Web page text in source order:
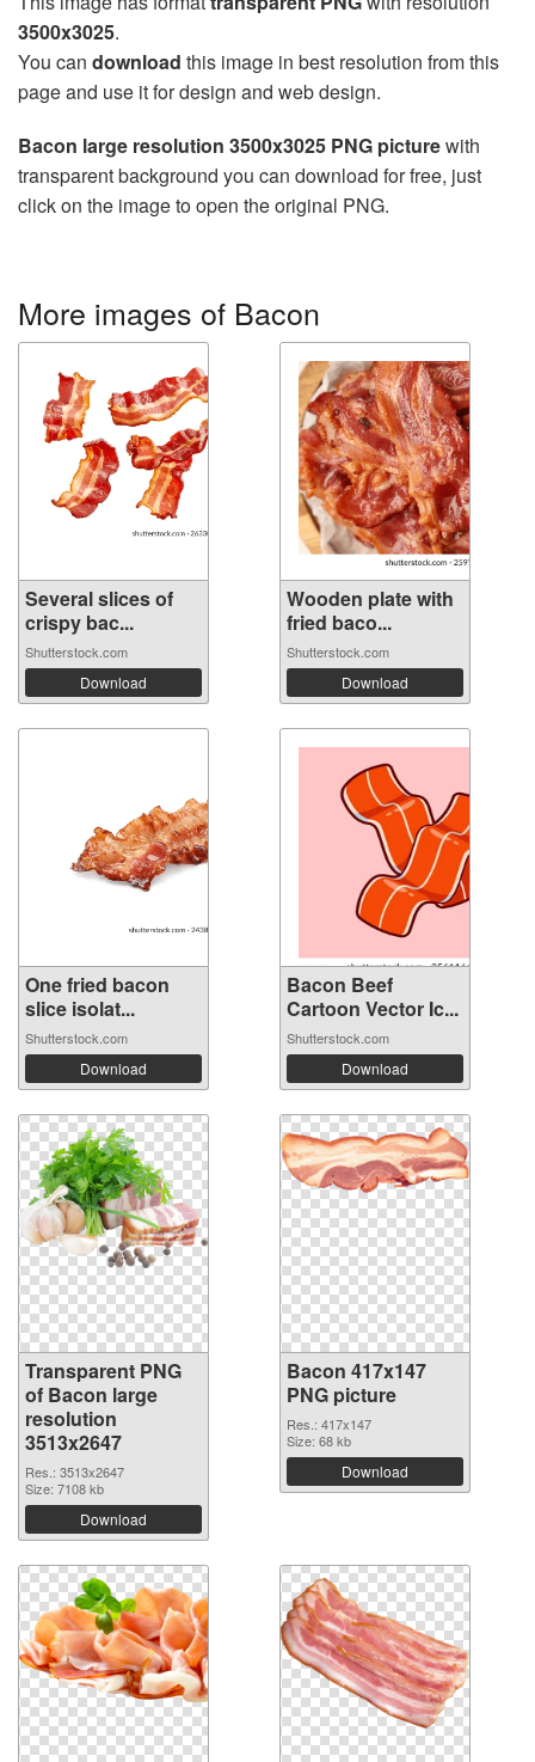
3500x3025.
You can download this image in best resolution from this
page and use it for design and web design.
Bacon large resolution 3500x3025 PNG picturewith
transparent background you can download for free, just
click on the image to open the original PNG.
More images of Bacon
Several slices of
crispy bac...
Shutterstock.com
Download
Wooden plate with
fried baco...
Shutterstock.com
Download
One fried bacon
slice isolat...
Shutterstock.com
Download
Bacon Beef
Cartoon Vector Ic...
Shutterstock.com
Download
Transparent PNG
of Bacon large
resolution
3513x2647
Res.: 3513x2647
Size: 7108 kb
Download
Bacon 417x147
PNG picture
Res.: 417x147
Size: 68 kb
Download